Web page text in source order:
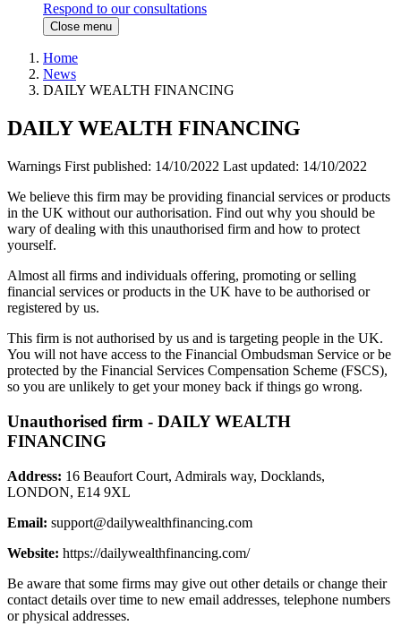
Respond to our consultations
Close menu
Home
News
DAILY WEALTH FINANCING
DAILY WEALTH FINANCING
Warnings First published: 14/10/2022 Last updated: 14/10/2022
We believe this firm may be providing financial services or products
in the UK without our authorisation. Find out why you should be
wary of dealing with this unauthorised firm and how to protect
yourself.
Almost all firms and individuals offering, promoting or selling
financial services or products in the UK have to be authorised or
registered by us.
This firm is not authorised by us and is targeting people in the UK.
You will not have access to the Financial Ombudsman Service or be
protected by the Financial Services Compensation Scheme (FSCS),
so you are unlikely to get your money back if things go wrong.
Unauthorised firm - DAILY WEALTH
FINANCING
Address: 16 Beaufort Court, Admirals way, Docklands,
LONDON, E14 9XL
Email: support@dailywealthfinancing.com
Website: https://dailywealthfinancing.com/
Be aware that some firms may give out other details or change their
contact details over time to new email addresses, telephone numbers
or physical addresses.